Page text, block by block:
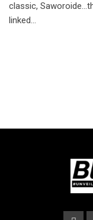
classic,
linked…